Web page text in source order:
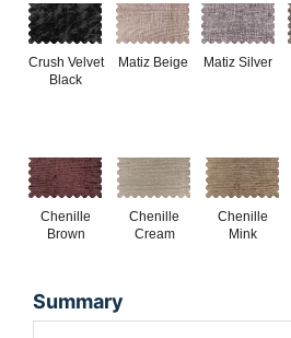
Crush Velvet
Black
Matiz Beige Matiz Silver
Chenille
Brown
Chenille
Cream
Chenille
Mink
Summary